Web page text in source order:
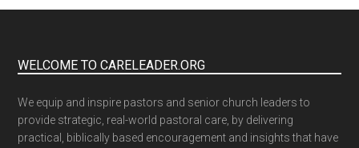
WELCOME TO CARELEADER.ORG
We equip and inspire pastors and senior church leaders to
provide strategic, real-world pastoral care, by delivering
practical, biblically based encouragement and insights that have